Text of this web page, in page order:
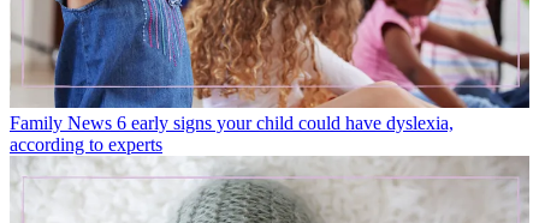
Family News 6 early signs your child could have dyslexia,
according to experts